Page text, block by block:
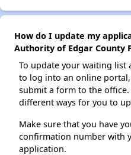
How do I update my
Authority of Edgar County
To update your waiting list
to log into an online
submit a form to the
different ways for you to
Make sure that you have
confirmation number with
application.